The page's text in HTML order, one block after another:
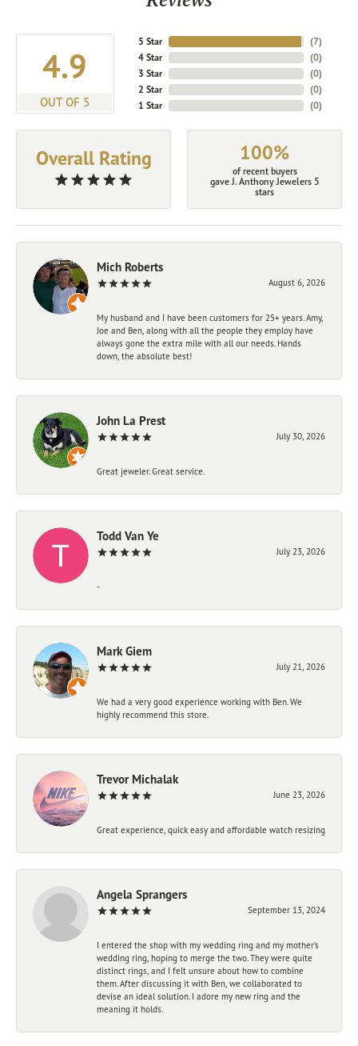
4.9
OUT OF 5
5 Star
4 Star
3 Star
2 Star
1 Star
(7)
(0)
(0)
(0)
(0)
Overall Rating 100%
of recent buyers
gave J. Anthony Jewelers 5
stars
Mich Roberts
August 6, 2026
My husband and I have been customers for 25+ years. Amy,
Joe and Ben, along with all the people they employ have
always gone the extra mile with all our needs. Hands
down, the absolute best!
John La Prest
July 30, 2026
Great jeweler. Great service.
Todd Van Ye
July 23, 2026
-
Mark Giem
July 21, 2026
We had a very good experience working with Ben. We
highly recommend this store.
Trevor Michalak
June 23, 2026
Great experience, quick easy and affordable watch resizing
Angela Sprangers
September 13, 2024
I entered the shop with my wedding ring and my mother’s
wedding ring, hoping to merge the two. They were quite
distinct rings, and I felt unsure about how to combine
them. After discussing it with Ben, we collaborated to
devise an ideal solution. I adore my new ring and the
meaning it holds.